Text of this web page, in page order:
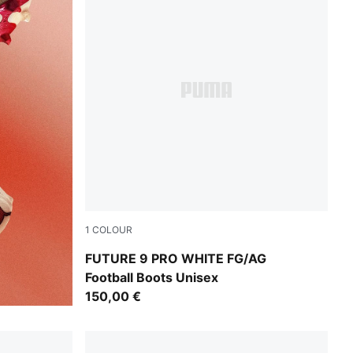
1 COLOUR
FUTURE 9 PRO WHITE FG/AG
Football Boots Unisex
PUMA White-Luminous Blue-Luminous Pink
150,00 €